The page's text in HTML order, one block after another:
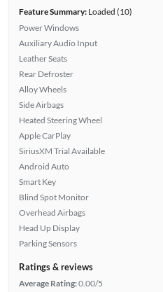
Feature Summary:Loaded (10)
Power Windows
Auxiliary Audio Input
Leather Seats
Rear Defroster
Alloy Wheels
Side Airbags
Heated Steering Wheel
Apple CarPlay
SiriusXM Trial Available
Android Auto
Smart Key
Blind Spot Monitor
Overhead Airbags
Head Up Display
Parking Sensors
Ratings & reviews
Average Rating:0.00/5